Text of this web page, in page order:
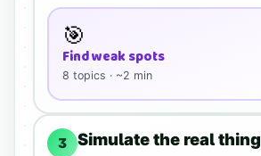
🎯
Find weak spots
8 topics · ~2 min
3 Simulate the real thing